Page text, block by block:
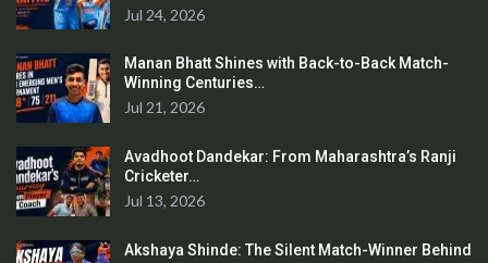
Jul 24, 2026
Manan Bhatt Shines with Back-to-Back Match-
Winning Centuries…
Jul 21, 2026
Avadhoot Dandekar: From Maharashtra’s Ranji
Cricketer…
Jul 13, 2026
Akshaya Shinde: The Silent Match-Winner Behind